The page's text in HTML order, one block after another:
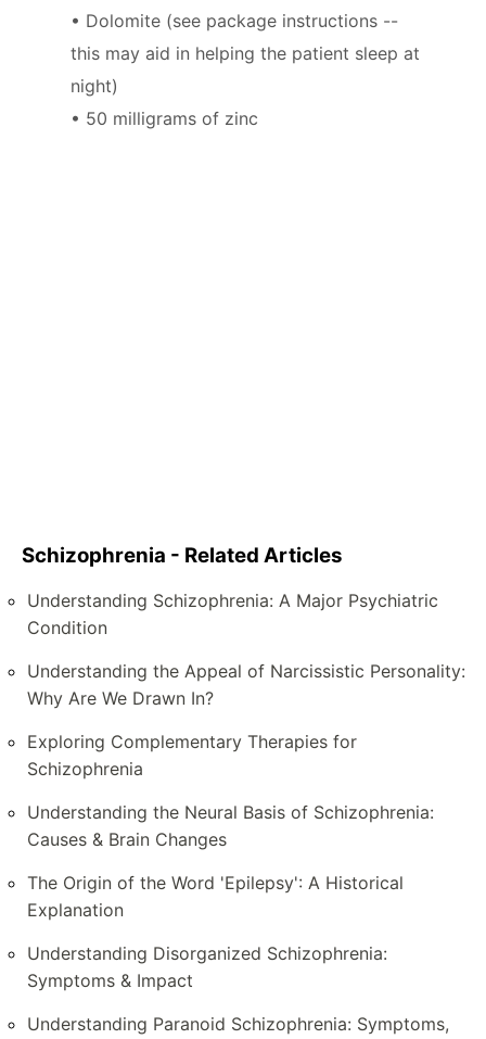
• Dolomite (see package instructions --
this may aid in helping the patient sleep at
night)
• 50 milligrams of zinc
Schizophrenia - Related Articles
Understanding Schizophrenia: A Major Psychiatric
Condition
Understanding the Appeal of Narcissistic Personality:
Why Are We Drawn In?
Exploring Complementary Therapies for
Schizophrenia
Understanding the Neural Basis of Schizophrenia:
Causes & Brain Changes
The Origin of the Word 'Epilepsy': A Historical
Explanation
Understanding Disorganized Schizophrenia:
Symptoms & Impact
Understanding Paranoid Schizophrenia: Symptoms,